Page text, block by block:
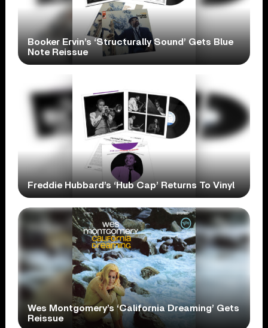
Booker Ervin’s ‘Structurally Sound’ Gets Blue
Note Reissue
Freddie Hubbard’s ‘Hub Cap’ Returns To Vinyl
Wes Montgomery’s ‘California Dreaming’ Gets
Reissue